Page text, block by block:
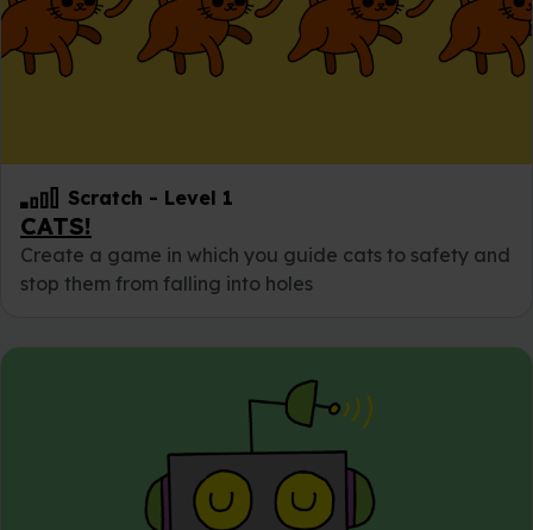
Scratch - Level 1
CATS!
Create a game in which you guide cats to safety and
stop them from falling into holes